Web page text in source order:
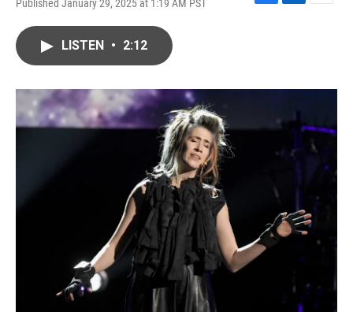
Published January 29, 2025 at 1:19 AM PST
F
o
L
I
E
LISTEN • 2:12